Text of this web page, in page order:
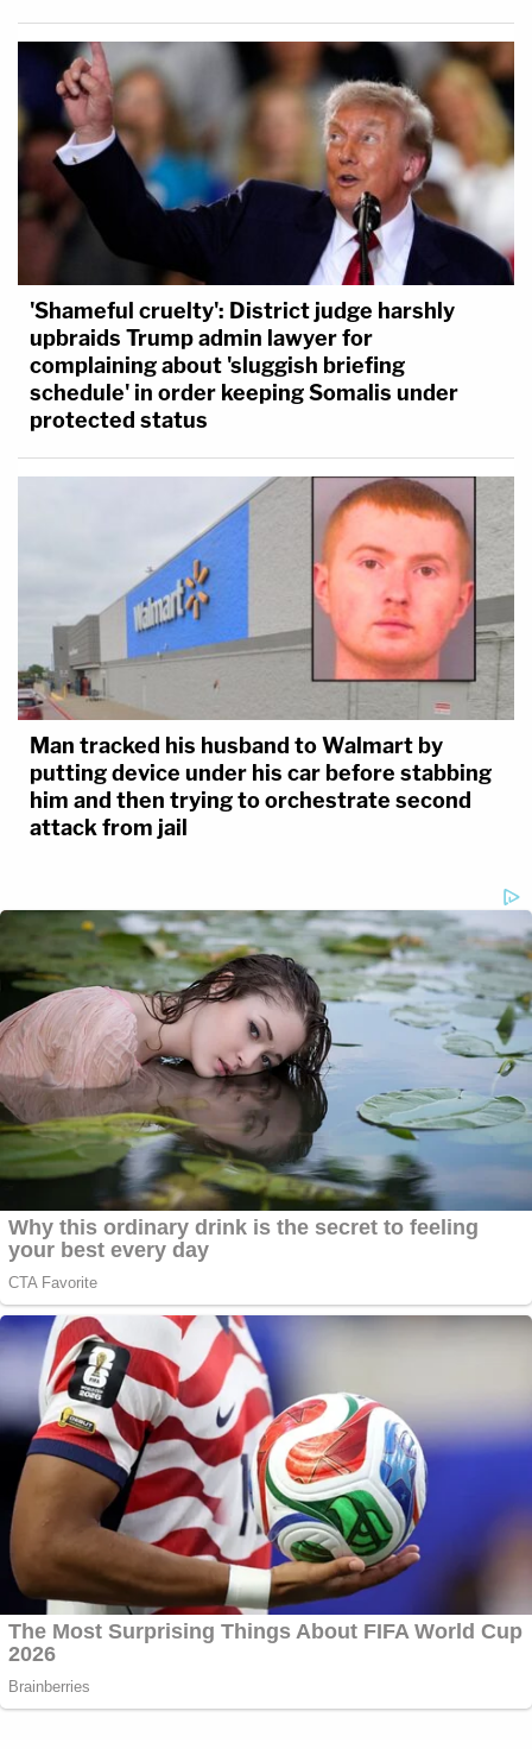
'Shameful cruelty': District judge harshly
upbraids Trump admin lawyer for
complaining about 'sluggish briefing
schedule' in order keeping Somalis under
protected status
Man tracked his husband to Walmart by
putting device under his car before stabbing
him and then trying to orchestrate second
attack from jail